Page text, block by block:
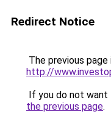
Redirect Notice
The previous
http://
If you do not want
the previous page.